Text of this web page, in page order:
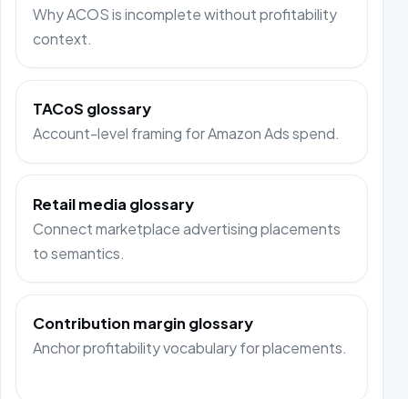
Why ACOS is incomplete without profitability
context.
TACoS glossary
Account-level framing for Amazon Ads spend.
Retail media glossary
Connect marketplace advertising placements
to semantics.
Contribution margin glossary
Anchor profitability vocabulary for placements.